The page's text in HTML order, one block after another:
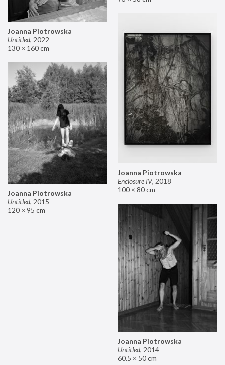
Joanna Piotrowska
Untitled, 2022
130 × 160 cm
Joanna Piotrowska
Enclosure IV, 2018
100 × 80 cm
Joanna Piotrowska
Untitled, 2015
120 × 95 cm
Joanna Piotrowska
Untitled, 2014
60.5 × 50 cm